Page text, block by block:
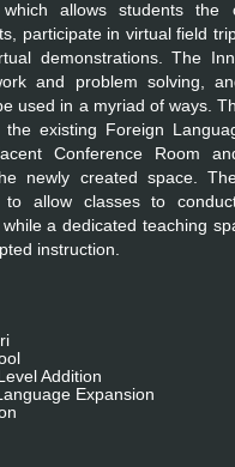
which allows students the
participate in virtual field
demonstrations. The
and problem solving,
used in a myriad of ways.
the existing Foreign
Conference Room
newly created space.
to allow classes to
a dedicated teaching
instruction.
Addition
Expansion